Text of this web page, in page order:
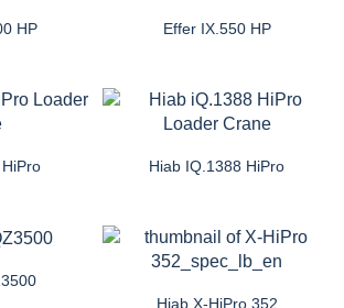
HP Effer IX.550 HP
Hiab IQ.1388 HiPro
Hiab X-HiPro 352